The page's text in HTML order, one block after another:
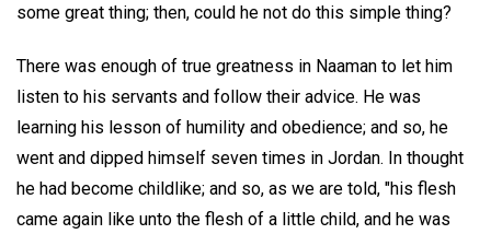
some great thing; then, could he not do this simple thing?
There was enough of true greatness in Naaman to let him
listen to his servants and follow their advice. He was
learning his lesson of humility and obedience; and so, he
went and dipped himself seven times in Jordan. In thought
he had become childlike; and so, as we are told, "his flesh
came again like unto the flesh of a little child, and he was